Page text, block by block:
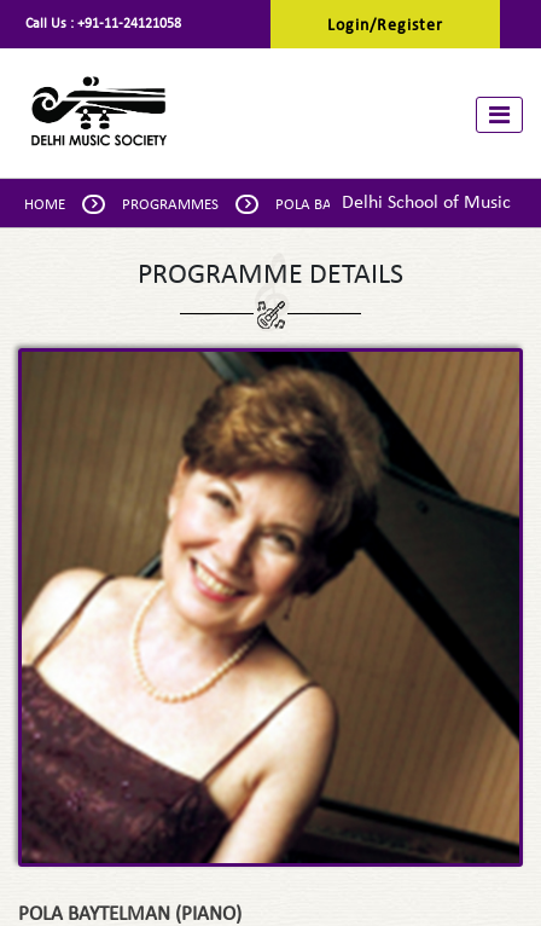
Call Us : +91-11-24121058 Login/Register
Delhi School of Music
HOME PROGRAMMES POLA BAYTELMAN: PIANO
PROGRAMME DETAILS
POLA BAYTELMAN (PIANO)